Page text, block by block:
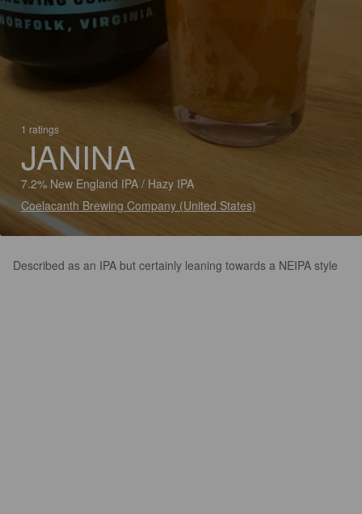
1 ratings
JANINA
7.2% New England IPA / Hazy IPA
Coelacanth Brewing Company (United States)
Described as an IPA but certainly leaning towards a NEIPA style